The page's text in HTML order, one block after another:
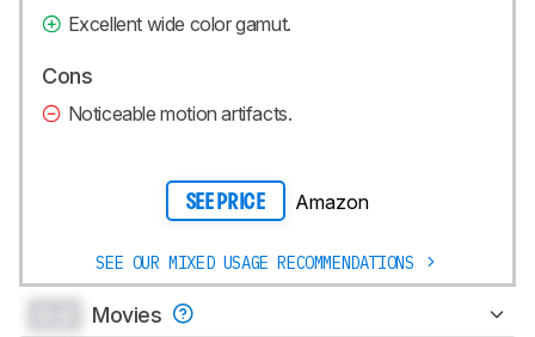
Excellent wide color gamut.
Cons
Noticeable motion artifacts.
SEE PRICE Amazon
SEE OUR MIXED USAGE RECOMMENDATIONS
Movies